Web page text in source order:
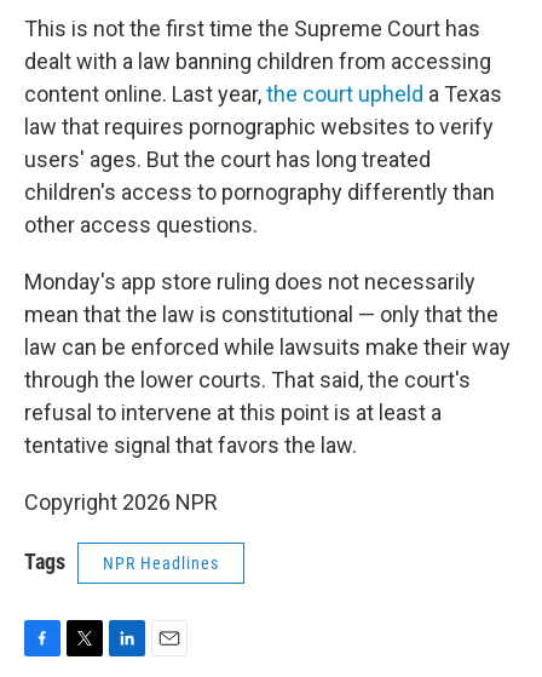
This is not the first time the Supreme Court has
dealt with a law banning children from accessing
content online. Last year,the court upheld a Texas
law that requires pornographic websites to verify
users' ages. But the court has long treated
children's access to pornography differently than
other access questions.
Monday's app store ruling does not necessarily
mean that the law is constitutional — only that the
law can be enforced while lawsuits make their way
through the lower courts. That said, the court's
refusal to intervene at this point is at least a
tentative signal that favors the law.
Copyright 2026 NPR
Tags NPR Headlines